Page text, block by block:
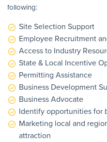
following:
Site Selection Support
Employee Recruitment
Access to Industry
State & Local Incentive
Permitting Assistance
Business Development
Business Advocate
Identify opportunities for
Marketing local and
attraction